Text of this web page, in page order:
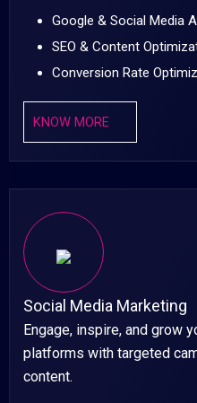
Google & Social Media
SEO & Content
Conversion Rate
KNOW MORE
Social Media Marketing
Engage, inspire, and grow
platforms with targeted
content.